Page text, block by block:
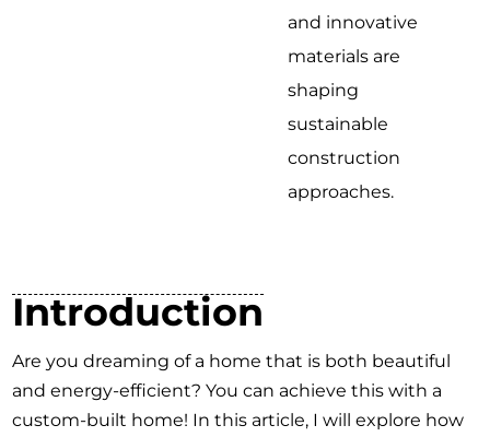
and innovative
materials are
shaping
sustainable
construction
approaches.
Introduction
Are you dreaming of a home that is both beautiful
and energy-efficient? You can achieve this with a
custom-built home! In this article, I will explore how